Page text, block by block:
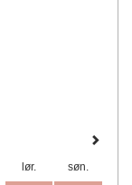
lør. søn.